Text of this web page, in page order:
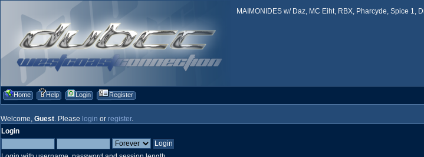
MAIMONIDES w/ Daz, MC Eiht, RBX, Pharcyde, Spice 1,
Home Help Login Register
Welcome, Guest. Please login or register.
Login